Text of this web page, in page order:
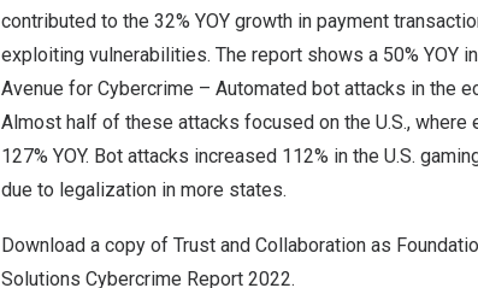
contributed to the 32% YOY growth in payment
exploiting vulnerabilities. The report shows a 50% YOY
Avenue for Cybercrime – Automated bot attacks in the
Almost half of these attacks focused on the U.S.,
127% YOY. Bot attacks increased 112% in the U.S.
due to legalization in more states.
Download a copy of Trust and Collaboration as
Solutions Cybercrime Report 2022.